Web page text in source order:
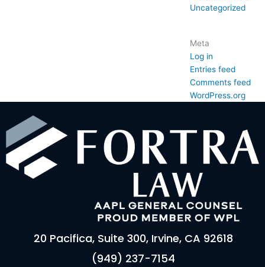
Uncategorized
Meta
Log in
Entries feed
Comments feed
WordPress.org
20 Pacifica, Suite 300, Irvine, CA 92618
(949) 237-7154